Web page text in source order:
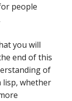
people
you will
end of this
of
lisp, whether